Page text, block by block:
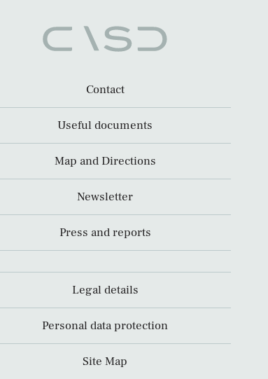
Contact
Useful documents
Map and Directions
Newsletter
Press and reports
Legal details
Personal data protection
Site Map